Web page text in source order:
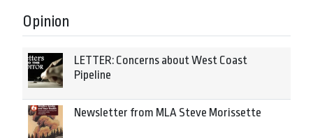
Opinion
LETTER: Concerns about West Coast
Pipeline
Newsletter from MLA Steve Morissette